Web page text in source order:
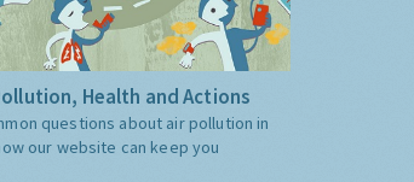
Health and Actions
questions about air pollution in
our website can keep you